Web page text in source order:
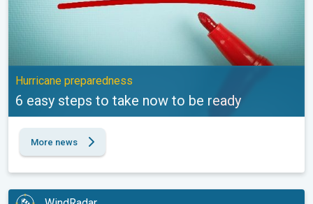
Hurricane preparedness
6 easy steps to take now to be ready
More news